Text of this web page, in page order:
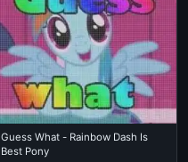
Guess What - Rainbow Dash Is
Best Pony